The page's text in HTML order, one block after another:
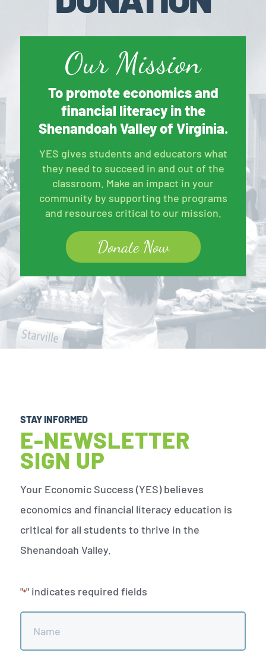
Our Mission
To promote economics and
financial literacy in the
Shenandoah Valley of Virginia.
YES gives students and educators what
they need to succeed in and out of the
classroom. Make an impact in your
community by supporting the programs
and resources critical to our mission.
Donate Now
STAY INFORMED
E-NEWSLETTER
SIGN UP
Your Economic Success (YES) believes
economics and financial literacy education is
critical for all students to thrive in the
Shenandoah Valley.
"*" indicates required fields
Name